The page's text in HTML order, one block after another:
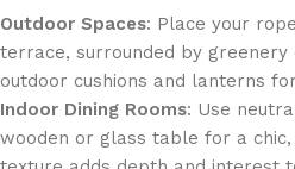
Outdoor Spaces: Place your
terrace, surrounded by
outdoor cushions and lanterns
Indoor Dining Rooms: Use
wooden or glass table for a